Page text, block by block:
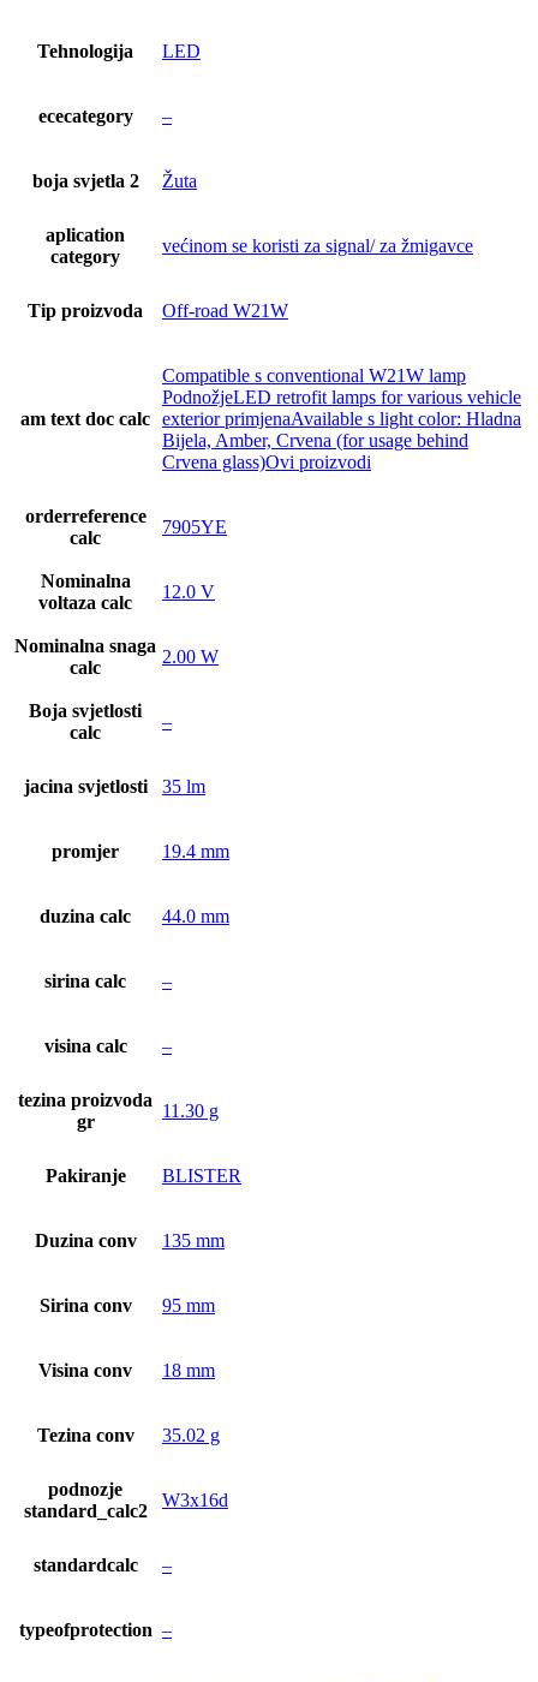
Tehnologija LED
ececategory –
boja svjetla 2 Žuta
aplication
category
većinom se koristi za signal/ za žmigavce
Tip proizvoda Off-road W21W
am text doc calc
Compatible s conventional W21W lamp
PodnožjeLED retrofit lamps for various vehicle
exterior primjenaAvailable s light color: Hladna
Bijela, Amber, Crvena (for usage behind
Crvena glass)Ovi proizvodi
orderreference
calc
7905YE
Nominalna
voltaza calc
12.0 V
Nominalna snaga
calc
2.00 W
Boja svjetlosti
calc
–
jacina svjetlosti 35 lm
promjer 19.4 mm
duzina calc 44.0 mm
sirina calc –
visina calc –
tezina proizvoda
gr
11.30 g
Pakiranje BLISTER
Duzina conv 135 mm
Sirina conv 95 mm
Visina conv 18 mm
Tezina conv 35.02 g
podnozje
standard_calc2
W3x16d
standardcalc –
typeofprotection –